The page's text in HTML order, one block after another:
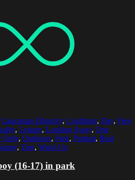
Caucasian Ethnicity, Confident, Day, Free
, Leisure, Looking Away, One
Only, Outdoors, Park, Portrait, Real
, Tree, Waist Up
(16-17) in park